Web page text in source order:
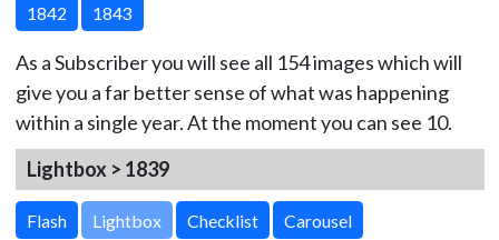
1842 1843
As a Subscriber you will see all 154 images which will
give you a far better sense of what was happening
within a single year. At the moment you can see 10.
Lightbox > 1839
Lightbox